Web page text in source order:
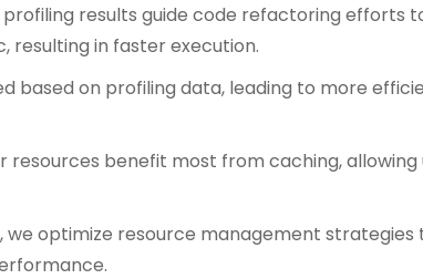
results guide code refactoring efforts
resulting in faster execution.
based on profiling data, leading to more
resources benefit most from caching, allowing
we optimize resource management strategies